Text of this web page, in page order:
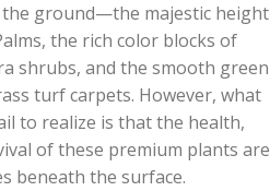
ground—the majestic height
the rich color blocks of
shrubs, and the smooth green
turf carpets. However, what
to realize is that the health,
of these premium plants are
beneath the surface.